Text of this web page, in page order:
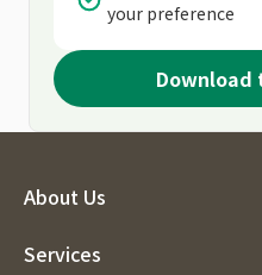
your preference
Download
About Us
Services